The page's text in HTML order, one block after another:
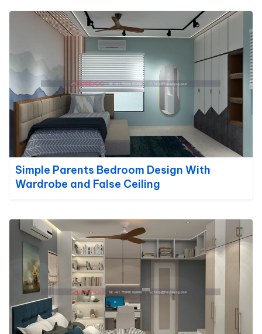
Simple Parents Bedroom Design With
Wardrobe and False Ceiling